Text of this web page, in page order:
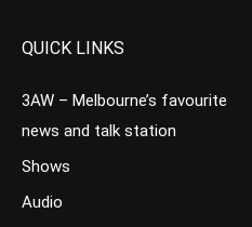
QUICK LINKS
3AW – Melbourne’s favourite
news and talk station
Shows
Audio